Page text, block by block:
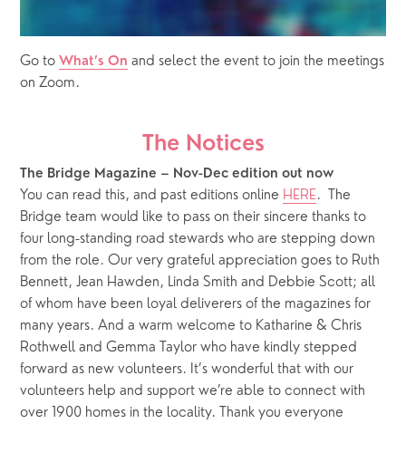
Go to What’s On and select the event to join the meetings
on Zoom.
The Notices
The Bridge Magazine – Nov-Dec edition out now
You can read this, and past editions online HERE.  The
Bridge team would like to pass on their sincere thanks to
four long-standing road stewards who are stepping down
from the role. Our very grateful appreciation goes to Ruth
Bennett, Jean Hawden, Linda Smith and Debbie Scott; all
of whom have been loyal deliverers of the magazines for
many years. And a warm welcome to Katharine & Chris
Rothwell and Gemma Taylor who have kindly stepped
forward as new volunteers. It’s wonderful that with our
volunteers help and support we’re able to connect with
over 1900 homes in the locality. Thank you everyone